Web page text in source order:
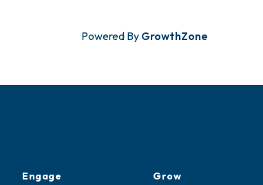
Powered By GrowthZone
Engage
Grow